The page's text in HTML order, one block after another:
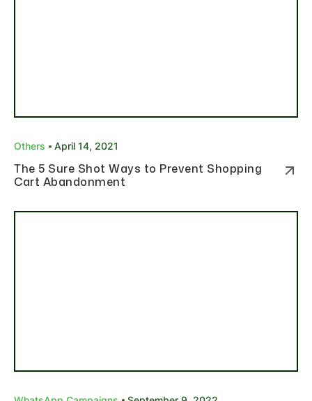
Others April 14, 2021
The 5 Sure Shot Ways to Prevent Shopping
Cart Abandonment